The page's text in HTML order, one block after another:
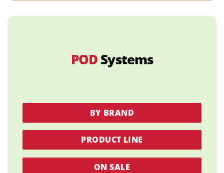
POD Systems
BY BRAND
PRODUCT LINE
ON SALE